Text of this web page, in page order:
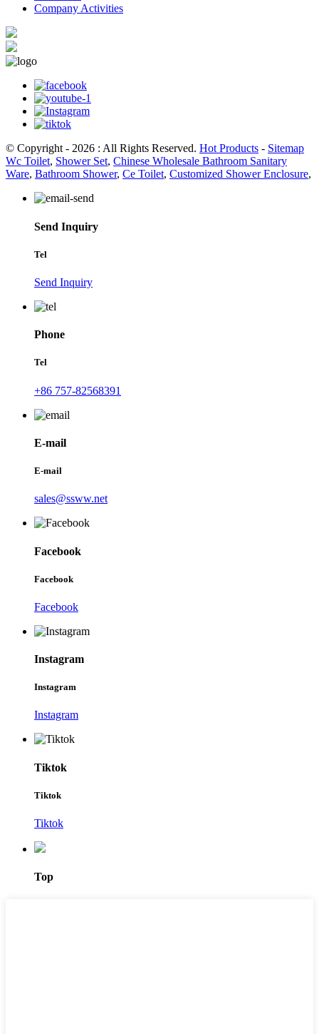
Company Activities
© Copyright - 2026 : All Rights Reserved. Hot Products - Sitemap
Wc Toilet, Shower Set, Chinese Wholesale Bathroom Sanitary
Ware, Bathroom Shower, Ce Toilet, Customized Shower Enclosure,
Send Inquiry
Tel
Send Inquiry
Phone
Tel
+86 757-82568391
E-mail
E-mail
sales@ssww.net
Facebook
Facebook
Facebook
Instagram
Instagram
Instagram
Tiktok
Tiktok
Tiktok
Top